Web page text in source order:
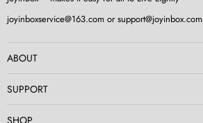
joyinboxservice@163.com or support@joyinbox.com
ABOUT
SUPPORT
SHOP